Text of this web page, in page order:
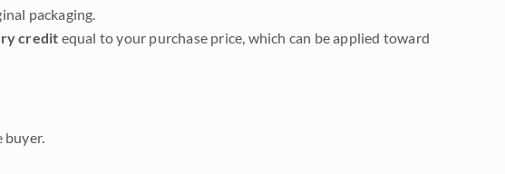
packaging.
credit equal to your purchase price, which can be applied toward